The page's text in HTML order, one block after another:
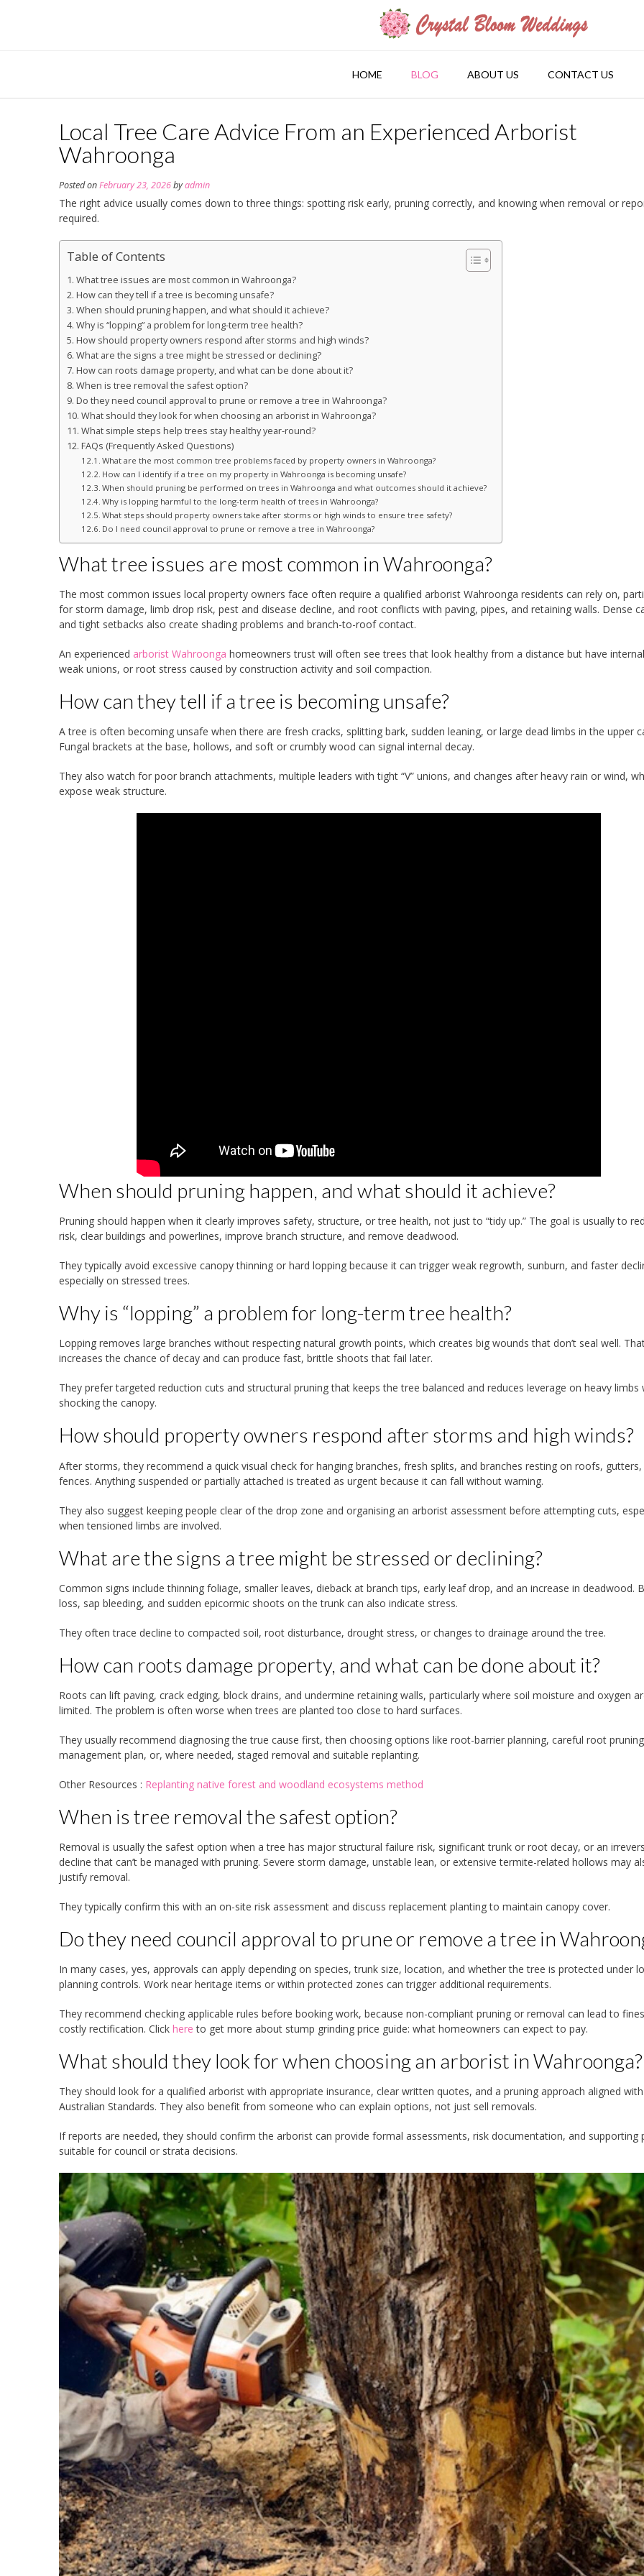
HOME BLOG ABOUT US CONTACT US
Local Tree Care Advice From an Experienced Arborist
Wahroonga
Posted onFebruary 23, 2026byadmin
The right advice usually comes down to three things: spotting risk early, pruning correctly, and knowing when removal or
required.
Table of Contents
What tree issues are most common in Wahroonga?
How can they tell if a tree is becoming unsafe?
When should pruning happen, and what should it achieve?
Why is “lopping” a problem for long-term tree health?
How should property owners respond after storms and high winds?
What are the signs a tree might be stressed or declining?
How can roots damage property, and what can be done about it?
When is tree removal the safest option?
Do they need council approval to prune or remove a tree in Wahroonga?
What should they look for when choosing an arborist in Wahroonga?
What simple steps help trees stay healthy year-round?
FAQs (Frequently Asked Questions)
What are the most common tree problems faced by property owners in Wahroonga?
How can I identify if a tree on my property in Wahroonga is becoming unsafe?
When should pruning be performed on trees in Wahroonga and what outcomes should it achieve?
Why is lopping harmful to the long-term health of trees in Wahroonga?
What steps should property owners take after storms or high winds to ensure tree safety?
Do I need council approval to prune or remove a tree in Wahroonga?
What tree issues are most common in Wahroonga?
The most common issues local property owners face often require a qualified arborist Wahroonga residents can rely on,
for storm damage, limb drop risk, pest and disease decline, and root conflicts with paving, pipes, and retaining walls. Dense
and tight setbacks also create shading problems and branch-to-roof contact.
An experienced arborist Wahroonga homeowners trust will often see trees that look healthy from a distance but have
weak unions, or root stress caused by construction activity and soil compaction.
How can they tell if a tree is becoming unsafe?
A tree is often becoming unsafe when there are fresh cracks, splitting bark, sudden leaning, or large dead limbs in the upper
Fungal brackets at the base, hollows, and soft or crumbly wood can signal internal decay.
They also watch for poor branch attachments, multiple leaders with tight “V” unions, and changes after heavy rain or wind,
expose weak structure.
When should pruning happen, and what should it achieve?
Pruning should happen when it clearly improves safety, structure, or tree health, not just to “tidy up.” The goal is usually to
risk, clear buildings and powerlines, improve branch structure, and remove deadwood.
They typically avoid excessive canopy thinning or hard lopping because it can trigger weak regrowth, sunburn, and faster
especially on stressed trees.
Why is “lopping” a problem for long-term tree health?
Lopping removes large branches without respecting natural growth points, which creates big wounds that don’t seal well.
increases the chance of decay and can produce fast, brittle shoots that fail later.
They prefer targeted reduction cuts and structural pruning that keeps the tree balanced and reduces leverage on heavy limbs
shocking the canopy.
How should property owners respond after storms and high winds?
After storms, they recommend a quick visual check for hanging branches, fresh splits, and branches resting on roofs,
fences. Anything suspended or partially attached is treated as urgent because it can fall without warning.
They also suggest keeping people clear of the drop zone and organising an arborist assessment before attempting cuts,
when tensioned limbs are involved.
What are the signs a tree might be stressed or declining?
Common signs include thinning foliage, smaller leaves, dieback at branch tips, early leaf drop, and an increase in deadwood.
loss, sap bleeding, and sudden epicormic shoots on the trunk can also indicate stress.
They often trace decline to compacted soil, root disturbance, drought stress, or changes to drainage around the tree.
How can roots damage property, and what can be done about it?
Roots can lift paving, crack edging, block drains, and undermine retaining walls, particularly where soil moisture and oxygen
limited. The problem is often worse when trees are planted too close to hard surfaces.
They usually recommend diagnosing the true cause first, then choosing options like root-barrier planning, careful root
management plan, or, where needed, staged removal and suitable replanting.
Other Resources : Replanting native forest and woodland ecosystems method
When is tree removal the safest option?
Removal is usually the safest option when a tree has major structural failure risk, significant trunk or root decay, or an
decline that can’t be managed with pruning. Severe storm damage, unstable lean, or extensive termite-related hollows may
justify removal.
They typically confirm this with an on-site risk assessment and discuss replacement planting to maintain canopy cover.
Do they need council approval to prune or remove a tree in
In many cases, yes, approvals can apply depending on species, trunk size, location, and whether the tree is protected under
planning controls. Work near heritage items or within protected zones can trigger additional requirements.
They recommend checking applicable rules before booking work, because non-compliant pruning or removal can lead to
costly rectification. Click here to get more about stump grinding price guide: what homeowners can expect to pay.
What should they look for when choosing an arborist in Wahroonga?
They should look for a qualified arborist with appropriate insurance, clear written quotes, and a pruning approach aligned with
Australian Standards. They also benefit from someone who can explain options, not just sell removals.
If reports are needed, they should confirm the arborist can provide formal assessments, risk documentation, and supporting
suitable for council or strata decisions.